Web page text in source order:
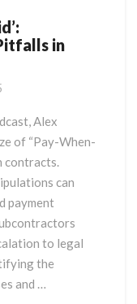
in
Alex
of “Pay-When-
contracts.
can
payment
to legal
the
and …